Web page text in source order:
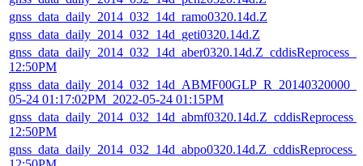
gnss_data_daily_2014_032_14d_ramo0320.14d.Z
gnss_data_daily_2014_032_14d_geti0320.14d.Z
12:50PM
05-24 01:17:02PM_2022-05-24 01:15PM
12:50PM